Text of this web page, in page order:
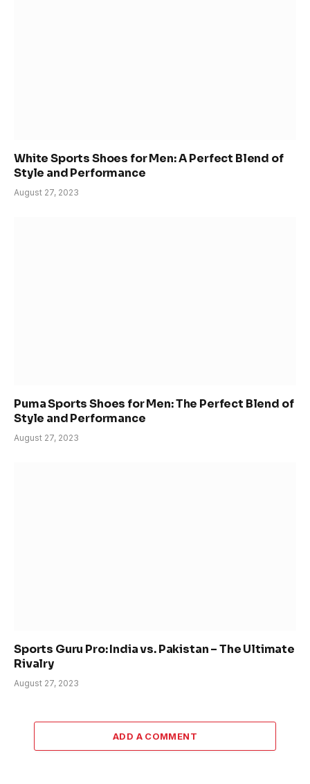
White Sports Shoes for Men: A Perfect Blend of
Style and Performance
August 27, 2023
Puma Sports Shoes for Men: The Perfect Blend of
Style and Performance
August 27, 2023
Sports Guru Pro: India vs. Pakistan – The Ultimate
Rivalry
August 27, 2023
ADD A COMMENT